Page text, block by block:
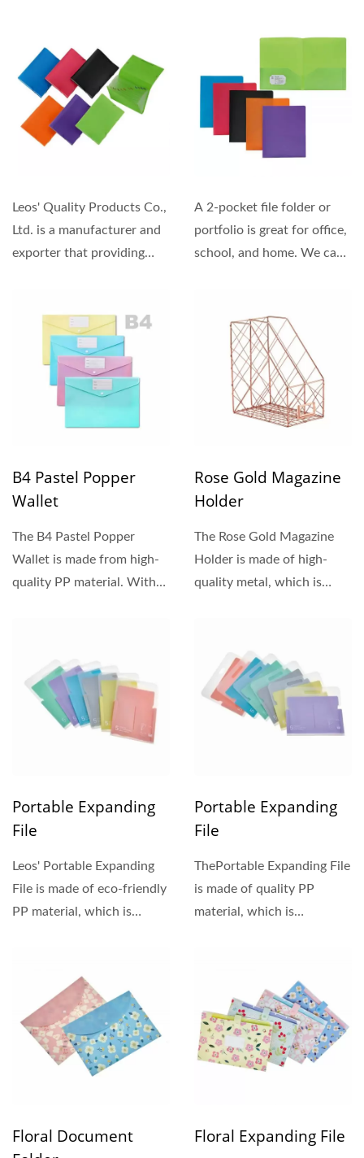
Leos' Quality Products Co.,
Ltd. is a manufacturer and
exporter that providing
A 2-pocket file folder or
portfolio is great for office,
school, and home. We can
B4 Pastel Popper
Wallet
The B4 Pastel Popper
Wallet is made from high-
quality PP material. With
Rose Gold Magazine
Holder
The Rose Gold Magazine
Holder is made of high-
quality metal, which is
Portable Expanding
File
Leos' Portable Expanding
File is made of eco-friendly
PP material, which is
Portable Expanding
File
ThePortable Expanding File
is made of quality PP
material, which is
Floral Document
Floral Expanding File